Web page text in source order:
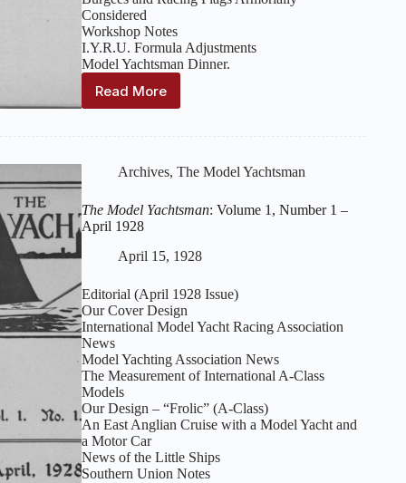
Considered
Workshop Notes
I.Y.R.U. Formula Adjustments
Model Yachtsman Dinner.
Read More
The
1,
Number
2
–
May
1928
Archives, The Model Yachtsman
The Model Yachtsman: Volume 1, Number 1 –
April 1928
April 15, 1928
Editorial (April 1928 Issue)
Our Cover Design
International Model Yacht Racing Association
News
Model Yachting Association News
The Measurement of International A-Class
Models
Our Design – “Frolic” (A-Class)
An East Anglian Cruise with a Model Yacht and
a Motor Car
News of the Little Ships
Southern Union Notes